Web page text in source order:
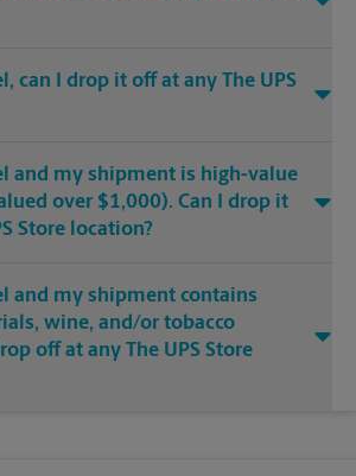
can I drop it off at any The UPS
and my shipment is high-value
over $1,000). Can I drop it
Store location?
and my shipment contains
wine, and/or tobacco
off at any The UPS Store